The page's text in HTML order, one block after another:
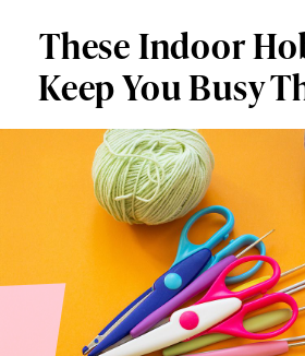
These Indoor
Keep You Busy